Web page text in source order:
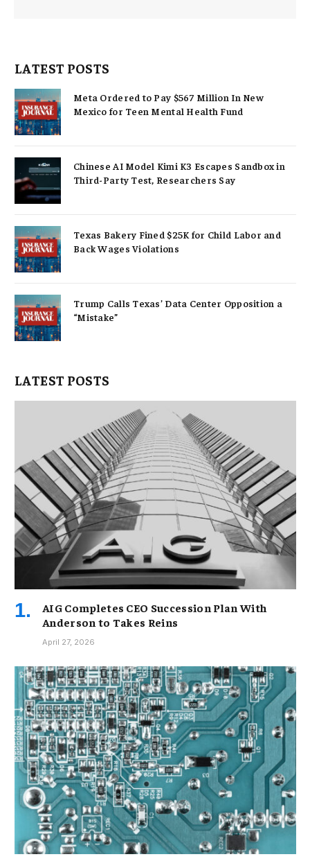
LATEST POSTS
Meta Ordered to Pay $567 Million In New
Mexico for Teen Mental Health Fund
Chinese AI Model Kimi K3 Escapes Sandbox in
Third-Party Test, Researchers Say
Texas Bakery Fined $25K for Child Labor and
Back Wages Violations
Trump Calls Texas’ Data Center Opposition a
“Mistake”
LATEST POSTS
AIG Completes CEO Succession Plan With
Anderson to Takes Reins
April 27, 2026